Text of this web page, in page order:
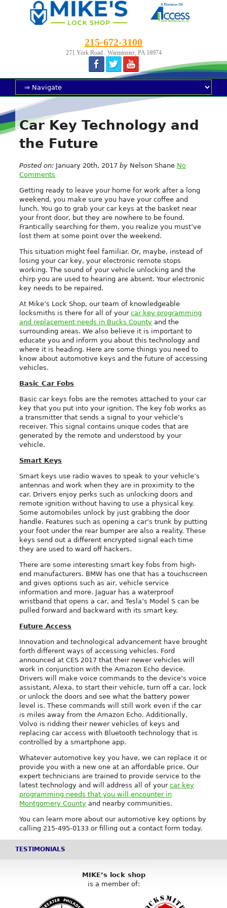
215-672-3100
271 York Road . Warminster, PA 18974
Car Key Technology and
the Future
Posted on: January 20th, 2017by Nelson Shane No
Comments
Getting ready to leave your home for work after a long
weekend, you make sure you have your coffee and
lunch. You go to grab your car keys at the basket near
your front door, but they are nowhere to be found.
Frantically searching for them, you realize you must’ve
lost them at some point over the weekend.
This situation might feel familiar. Or, maybe, instead of
losing your car key, your electronic remote stops
working. The sound of your vehicle unlocking and the
chirp you are used to hearing are absent. Your electronic
key needs to be repaired.
At Mike’s Lock Shop, our team of knowledgeable
locksmiths is there for all of yourcar key programming
and replacement needs in Bucks County and the
surrounding areas. We also believe it is important to
educate you and inform you about this technology and
where it is heading. Here are some things you need to
know about automotive keys and the future of accessing
vehicles.
Basic Car Fobs
Basic car keys fobs are the remotes attached to your car
key that you put into your ignition. The key fob works as
a transmitter that sends a signal to your vehicle’s
receiver. This signal contains unique codes that are
generated by the remote and understood by your
vehicle.
Smart Keys
Smart keys use radio waves to speak to your vehicle’s
antennas and work when they are in proximity to the
car. Drivers enjoy perks such as unlocking doors and
remote ignition without having to use a physical key.
Some automobiles unlock by just grabbing the door
handle. Features such as opening a car’s trunk by putting
your foot under the rear bumper are also a reality. These
keys send out a different encrypted signal each time
they are used to ward off hackers.
There are some interesting smart key fobs from high-
end manufacturers. BMW has one that has a touchscreen
and gives options such as air, vehicle service
information and more. Jaguar has a waterproof
wristband that opens a car, and Tesla’s Model S can be
pulled forward and backward with its smart key.
Future Access
Innovation and technological advancement have brought
forth different ways of accessing vehicles. Ford
announced at CES 2017 that their newer vehicles will
work in conjunction with the Amazon Echo device.
Drivers will make voice commands to the device’s voice
assistant, Alexa, to start their vehicle, turn off a car, lock
or unlock the doors and see what the battery power
level is. These commands will still work even if the car
is miles away from the Amazon Echo. Additionally,
Volvo is ridding their newer vehicles of keys and
replacing car access with Bluetooth technology that is
controlled by a smartphone app.
Whatever automotive key you have, we can replace it or
provide you with a new one at an affordable price. Our
expert technicians are trained to provide service to the
latest technology and will address all of yourcar key
programming needs that you will encounter in
Montgomery County and nearby communities.
You can learn more about our automotive key options by
calling 215-495-0133 or filling out a contact form today.
TESTIMONIALS
MIKE’s lock shop
is a member of: